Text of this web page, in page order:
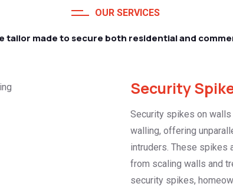
OUR SERVICES
tailor made to secure both residential and
Security
Security spikes on
walling, offering
intruders. These spikes
from scaling walls and
security spikes,